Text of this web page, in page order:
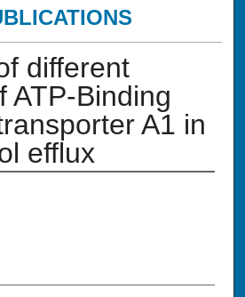
different
ATP-Binding
A1 in
efflux